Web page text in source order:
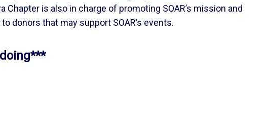
is also in charge of promoting SOAR’s mission and
donors that may support SOAR’s events.